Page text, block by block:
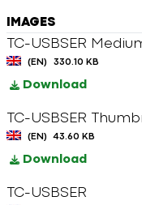
IMAGES
TC-USBSER
(EN) 330.10 KB
Download
TC-USBSER
(EN) 43.60 KB
Download
TC-USBSER